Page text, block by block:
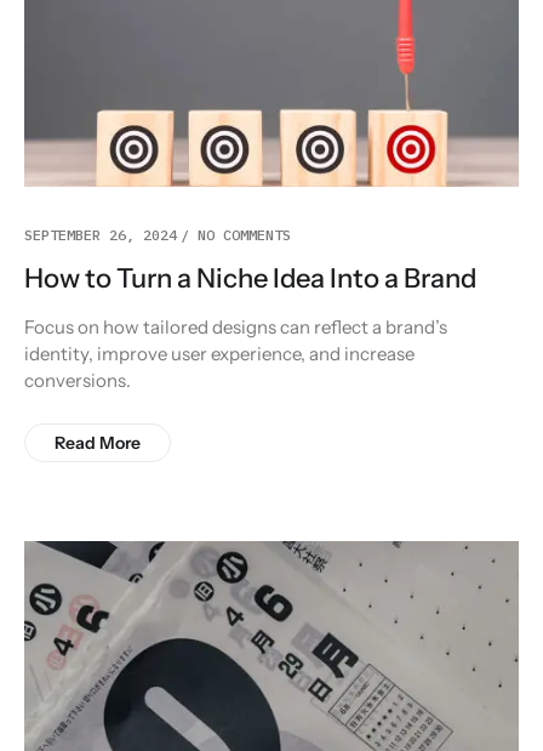
SEPTEMBER 26, 2024 NO COMMENTS
How to Turn a Niche Idea Into a Brand
Focus on how tailored designs can reflect a brand’s
identity, improve user experience, and increase
conversions.
Read More